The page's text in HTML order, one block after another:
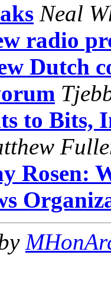
Neal
radio
Dutch
to Bits,
Rosen: